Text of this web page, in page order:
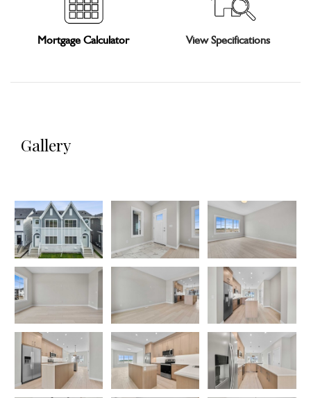
Mortgage Calculator View Specifications
Gallery